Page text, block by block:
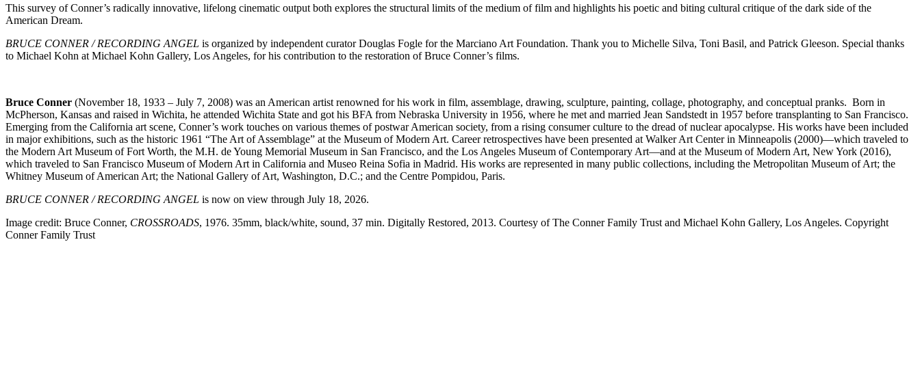
This survey of Conner’s radically innovative, lifelong cinematic output both explores the structural limits of the medium of film and highlights his poetic and biting cultural critique of the dark side of the
American Dream.
BRUCE CONNER / RECORDING ANGEL is organized by independent curator Douglas Fogle for the Marciano Art Foundation. Thank you to Michelle Silva, Toni Basil, and Patrick Gleeson. Special thanks
to Michael Kohn at Michael Kohn Gallery, Los Angeles, for his contribution to the restoration of Bruce Conner’s films.
Bruce Conner (November 18, 1933 – July 7, 2008) was an American artist renowned for his work in film, assemblage, drawing, sculpture, painting, collage, photography, and conceptual pranks. Born in
McPherson, Kansas and raised in Wichita, he attended Wichita State and got his BFA from Nebraska University in 1956, where he met and married Jean Sandstedt in 1957 before transplanting to San Francisco.
Emerging from the California art scene, Conner’s work touches on various themes of postwar American society, from a rising consumer culture to the dread of nuclear apocalypse. His works have been included
in major exhibitions, such as the historic 1961 “The Art of Assemblage” at the Museum of Modern Art. Career retrospectives have been presented at Walker Art Center in Minneapolis (2000)—which traveled to
the Modern Art Museum of Fort Worth, the M.H. de Young Memorial Museum in San Francisco, and the Los Angeles Museum of Contemporary Art—and at the Museum of Modern Art, New York (2016),
which traveled to San Francisco Museum of Modern Art in California and Museo Reina Sofia in Madrid. His works are represented in many public collections, including the Metropolitan Museum of Art; the
Whitney Museum of American Art; the National Gallery of Art, Washington, D.C.; and the Centre Pompidou, Paris.
BRUCE CONNER / RECORDING ANGEL is now on view through July 18, 2026.
Image credit: Bruce Conner, CROSSROADS, 1976. 35mm, black/white, sound, 37 min. Digitally Restored, 2013. Courtesy of The Conner Family Trust and Michael Kohn Gallery, Los Angeles. Copyright
Conner Family Trust